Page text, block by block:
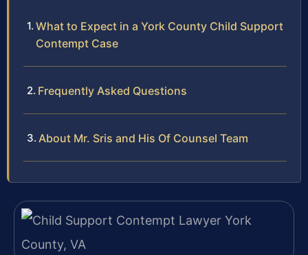
What to Expect in a York County Child Support
Contempt Case
Frequently Asked Questions
About Mr. Sris and His Of Counsel Team